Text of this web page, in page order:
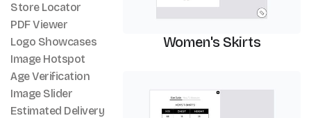
Store Locator
PDF Viewer
Logo Showcases
Image Hotspot
Age Verification
Image Slider
Estimated Delivery
Women's Skirts